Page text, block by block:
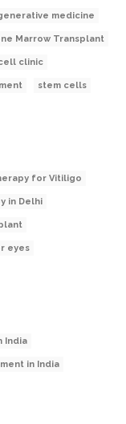
medicine
Marrow Transplant
clinic
stem cells
for Vitiligo
in Delhi
eyes
India
in India